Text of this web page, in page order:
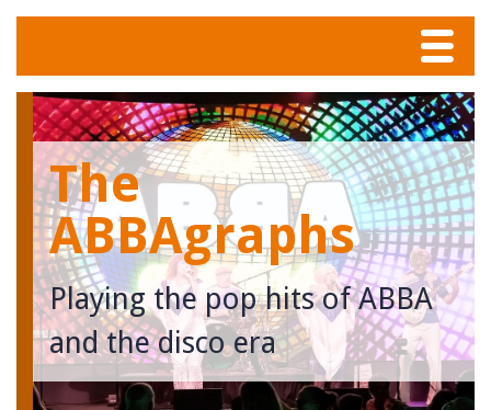
Menu
Home
Tunes
Meet The Band
Calendar
Photos
The
ABBAgraphs
Playing the pop hits of ABBA
and the disco era